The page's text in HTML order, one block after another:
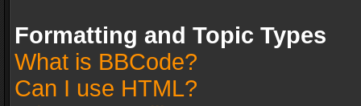
Formatting and Topic Types
What is BBCode?
Can I use HTML?